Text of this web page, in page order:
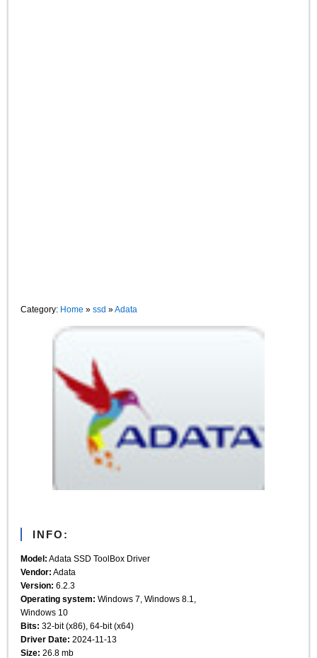
Category: Home »ssd »Adata
INFO:
Model: Adata SSD ToolBox Driver
Vendor: Adata
Version: 6.2.3
Operating system: Windows 7, Windows 8.1,
Windows 10
Bits: 32-bit (x86), 64-bit (x64)
Driver Date: 2024-11-13
Size: 26.8 mb